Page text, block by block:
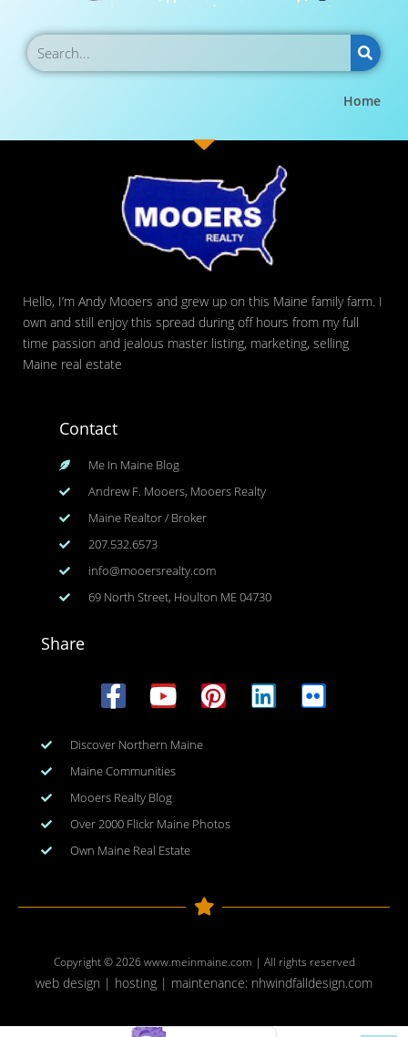
Home
Hello, I’m Andy Mooers and grew up on this Maine family farm. I
own and still enjoy this spread during off hours from my full
time passion and jealous master listing, marketing, selling
Maine real estate
Contact
Me In Maine Blog
Andrew F. Mooers, Mooers Realty
Maine Realtor / Broker
207.532.6573
info@mooersrealty.com
69 North Street, Houlton ME 04730
Share
Discover Northern Maine
Maine Communities
Mooers Realty Blog
Over 2000 Flickr Maine Photos
Own Maine Real Estate
Copyright © 2026www.meinmaine.com | All rights reserved
web design | hosting | maintenance: nhwindfalldesign.com